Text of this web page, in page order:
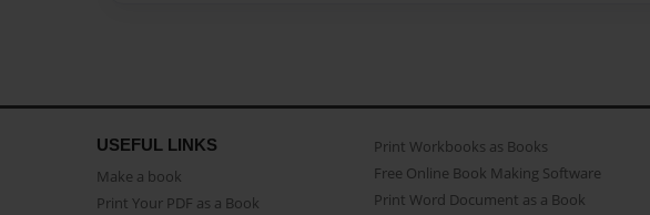
USEFUL LINKS
Make a book
Print Your PDF as a Book
Print Workbooks as Books
Free Online Book Making Software
Print Word Document as a Book